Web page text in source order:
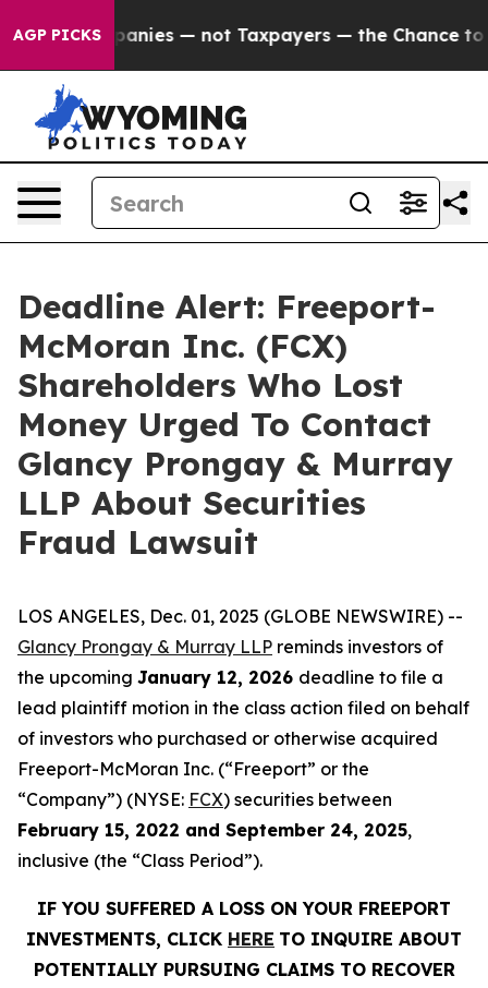
AGP PICKS
Companies — not Taxpayers — the Chance to
Deadline Alert: Freeport-
McMoran Inc. (FCX)
Shareholders Who Lost
Money Urged To Contact
Glancy Prongay & Murray
LLP About Securities
Fraud Lawsuit
LOS ANGELES, Dec. 01, 2025 (GLOBE NEWSWIRE) --
Glancy Prongay & Murray LLP reminds investors of
the upcoming January 12, 2026 deadline to file a
lead plaintiff motion in the class action filed on behalf
of investors who purchased or otherwise acquired
Freeport-McMoran Inc. (“Freeport” or the
“Company”) (NYSE: FCX) securities between
February 15, 2022 and September 24, 2025,
inclusive (the “Class Period”).
IF YOU SUFFERED A LOSS ON YOUR FREEPORT
INVESTMENTS, CLICK HERE TO INQUIRE ABOUT
POTENTIALLY PURSUING CLAIMS TO RECOVER